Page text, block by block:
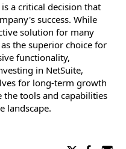
a critical decision that
success. While
solution for many
the superior choice for
functionality,
in NetSuite,
for long-term growth
the tools and capabilities
landscape.